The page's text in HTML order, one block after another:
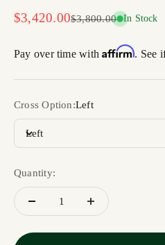
Sale price
$3,420.00Regular price
$3,800.00 In Stock
Pay over time withAffirm. See
Cross Option:Left
Left
Quantity: